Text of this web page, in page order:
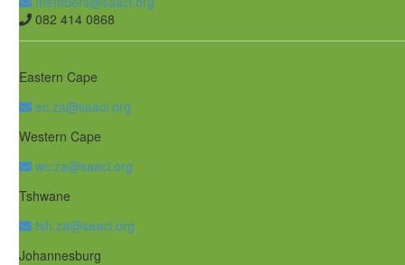
082 414 0868
Eastern Cape
ec.za@saaci.org
Western Cape
wc.za@saaci.org
Tshwane
tsh.za@saaci.org
Johannesburg